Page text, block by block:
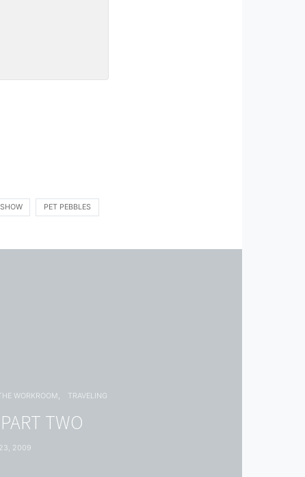
PET PEBBLES
WORKROOM TRAVELING
TWO
2009